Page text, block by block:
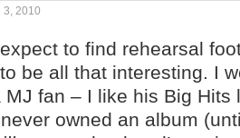
3, 2010
expect to find rehearsal
be all that interesting. I
fan – I like his Big Hits
never owned an album